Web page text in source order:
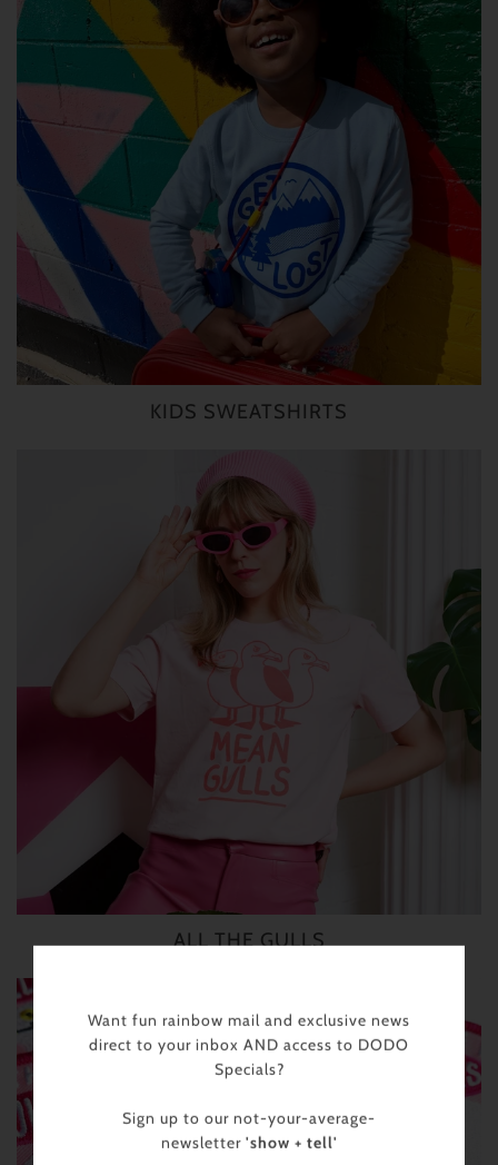
KIDS SWEATSHIRTS
ALL THE GULLS
Want fun rainbow mail and exclusive news
direct to your inbox AND access to DODO
Specials?
Sign up to our not-your-average-
newsletter 'show + tell'